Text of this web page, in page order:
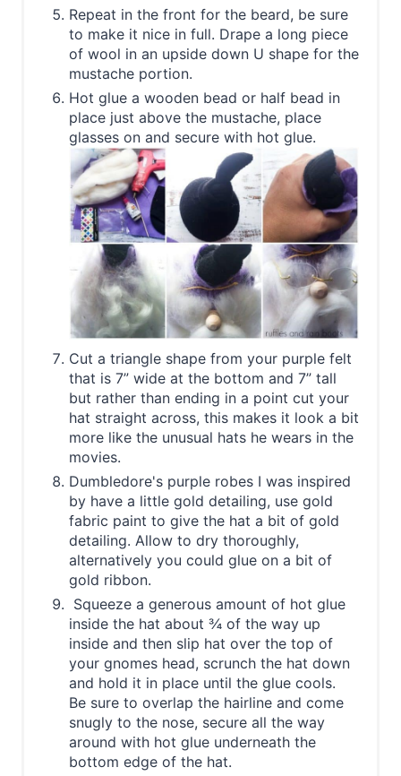
Repeat in the front for the beard, be sure
to make it nice in full. Drape a long piece
of wool in an upside down U shape for the
mustache portion.
Hot glue a wooden bead or half bead in
place just above the mustache, place
glasses on and secure with hot glue.
Cut a triangle shape from your purple felt
that is 7” wide at the bottom and 7” tall
but rather than ending in a point cut your
hat straight across, this makes it look a bit
more like the unusual hats he wears in the
movies.
Dumbledore's purple robes I was inspired
by have a little gold detailing, use gold
fabric paint to give the hat a bit of gold
detailing. Allow to dry thoroughly,
alternatively you could glue on a bit of
gold ribbon.
Squeeze a generous amount of hot glue
inside the hat about ¾ of the way up
inside and then slip hat over the top of
your gnomes head, scrunch the hat down
and hold it in place until the glue cools.
Be sure to overlap the hairline and come
snugly to the nose, secure all the way
around with hot glue underneath the
bottom edge of the hat.